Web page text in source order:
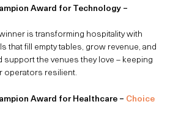
Award for Technology –
is transforming hospitality with
that fill empty tables, grow revenue, and
the venues they love – keeping
operators resilient.
Award for Healthcare – Choice